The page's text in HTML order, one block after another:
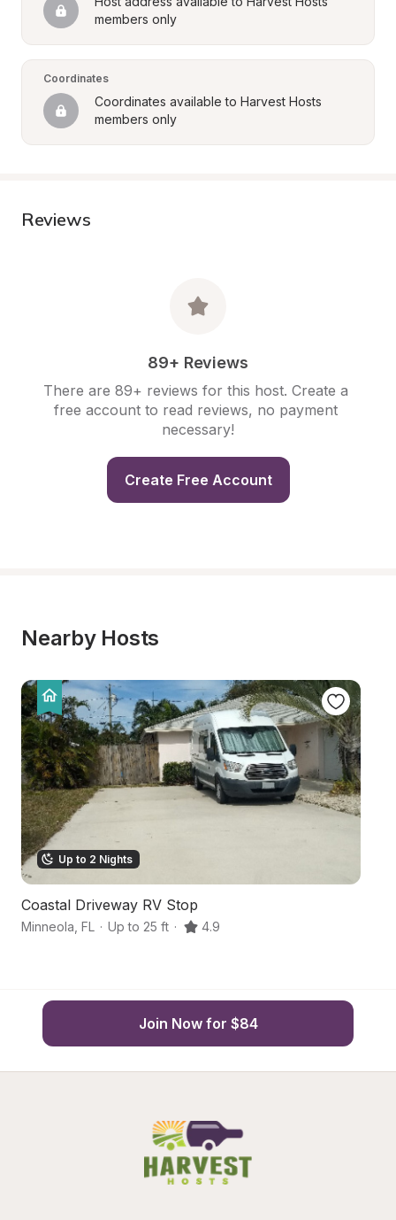
members only
Coordinates
Coordinates available to Harvest Hosts
members only
Reviews
89+ Reviews
There are 89+ reviews for this host. Create a
free account to read reviews, no payment
necessary!
Create Free Account
Nearby Hosts
Up to 2 Nights
Coastal Driveway RV Stop
Minneola FL · Up to 25 ft · 4.9
Join Now for $84